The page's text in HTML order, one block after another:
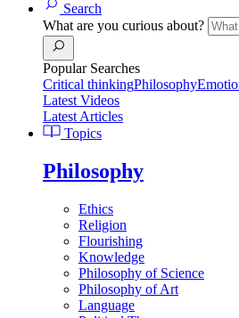
Search
What are you curious about?
Popular Searches
Critical thinkingPhilosophy
Latest Videos
Latest Articles
Topics
Philosophy
Ethics
Religion
Flourishing
Knowledge
Philosophy of Science
Philosophy of Art
Language